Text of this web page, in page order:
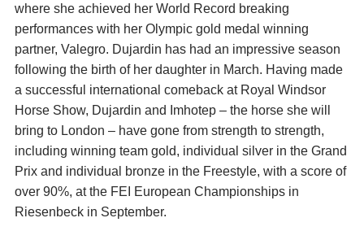
where she achieved her World Record breaking
performances with her Olympic gold medal winning
partner, Valegro. Dujardin has had an impressive season
following the birth of her daughter in March. Having made
a successful international comeback at Royal Windsor
Horse Show, Dujardin and Imhotep – the horse she will
bring to London – have gone from strength to strength,
including winning team gold, individual silver in the Grand
Prix and individual bronze in the Freestyle, with a score of
over 90%, at the FEI European Championships in
Riesenbeck in September.